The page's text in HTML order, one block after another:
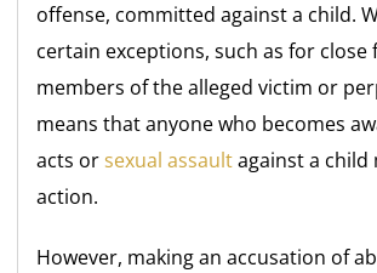
offense, committed against a child.
certain exceptions, such as for close
members of the alleged victim or
means that anyone who becomes
acts orsexual assaultagainst a child
action.
However, making an accusation of